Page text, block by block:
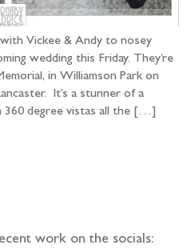
Vickee & Andy to nosey
wedding this Friday. They’re
in Williamson Park on
It’s a stunner of a
360 degree vistas all the […]
work on the socials: